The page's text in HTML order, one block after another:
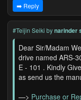
➡️ Reply
#Teijin Seiki bynarinder
Dear Sir/Madam
drive named ARS-
E - 101 . Kindly
as send us the
—> Purchase or